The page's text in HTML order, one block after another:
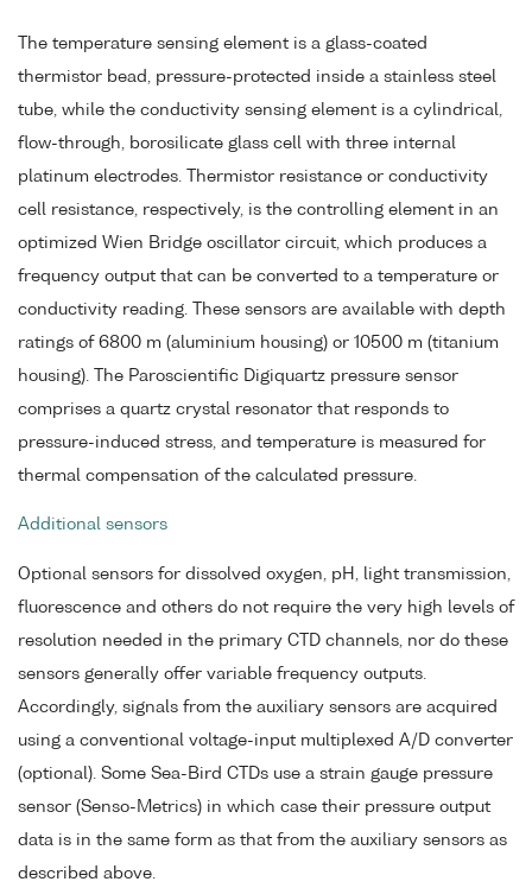
The temperature sensing element is a glass-coated
thermistor bead, pressure-protected inside a stainless steel
tube, while the conductivity sensing element is a cylindrical,
flow-through, borosilicate glass cell with three internal
platinum electrodes. Thermistor resistance or conductivity
cell resistance, respectively, is the controlling element in an
optimized Wien Bridge oscillator circuit, which produces a
frequency output that can be converted to a temperature or
conductivity reading. These sensors are available with depth
ratings of 6800 m (aluminium housing) or 10500 m (titanium
housing). The Paroscientific Digiquartz pressure sensor
comprises a quartz crystal resonator that responds to
pressure-induced stress, and temperature is measured for
thermal compensation of the calculated pressure.
Additional sensors
Optional sensors for dissolved oxygen, pH, light transmission,
fluorescence and others do not require the very high levels of
resolution needed in the primary CTD channels, nor do these
sensors generally offer variable frequency outputs.
Accordingly, signals from the auxiliary sensors are acquired
using a conventional voltage-input multiplexed A/D converter
(optional). Some Sea-Bird CTDs use a strain gauge pressure
sensor (Senso-Metrics) in which case their pressure output
data is in the same form as that from the auxiliary sensors as
described above.